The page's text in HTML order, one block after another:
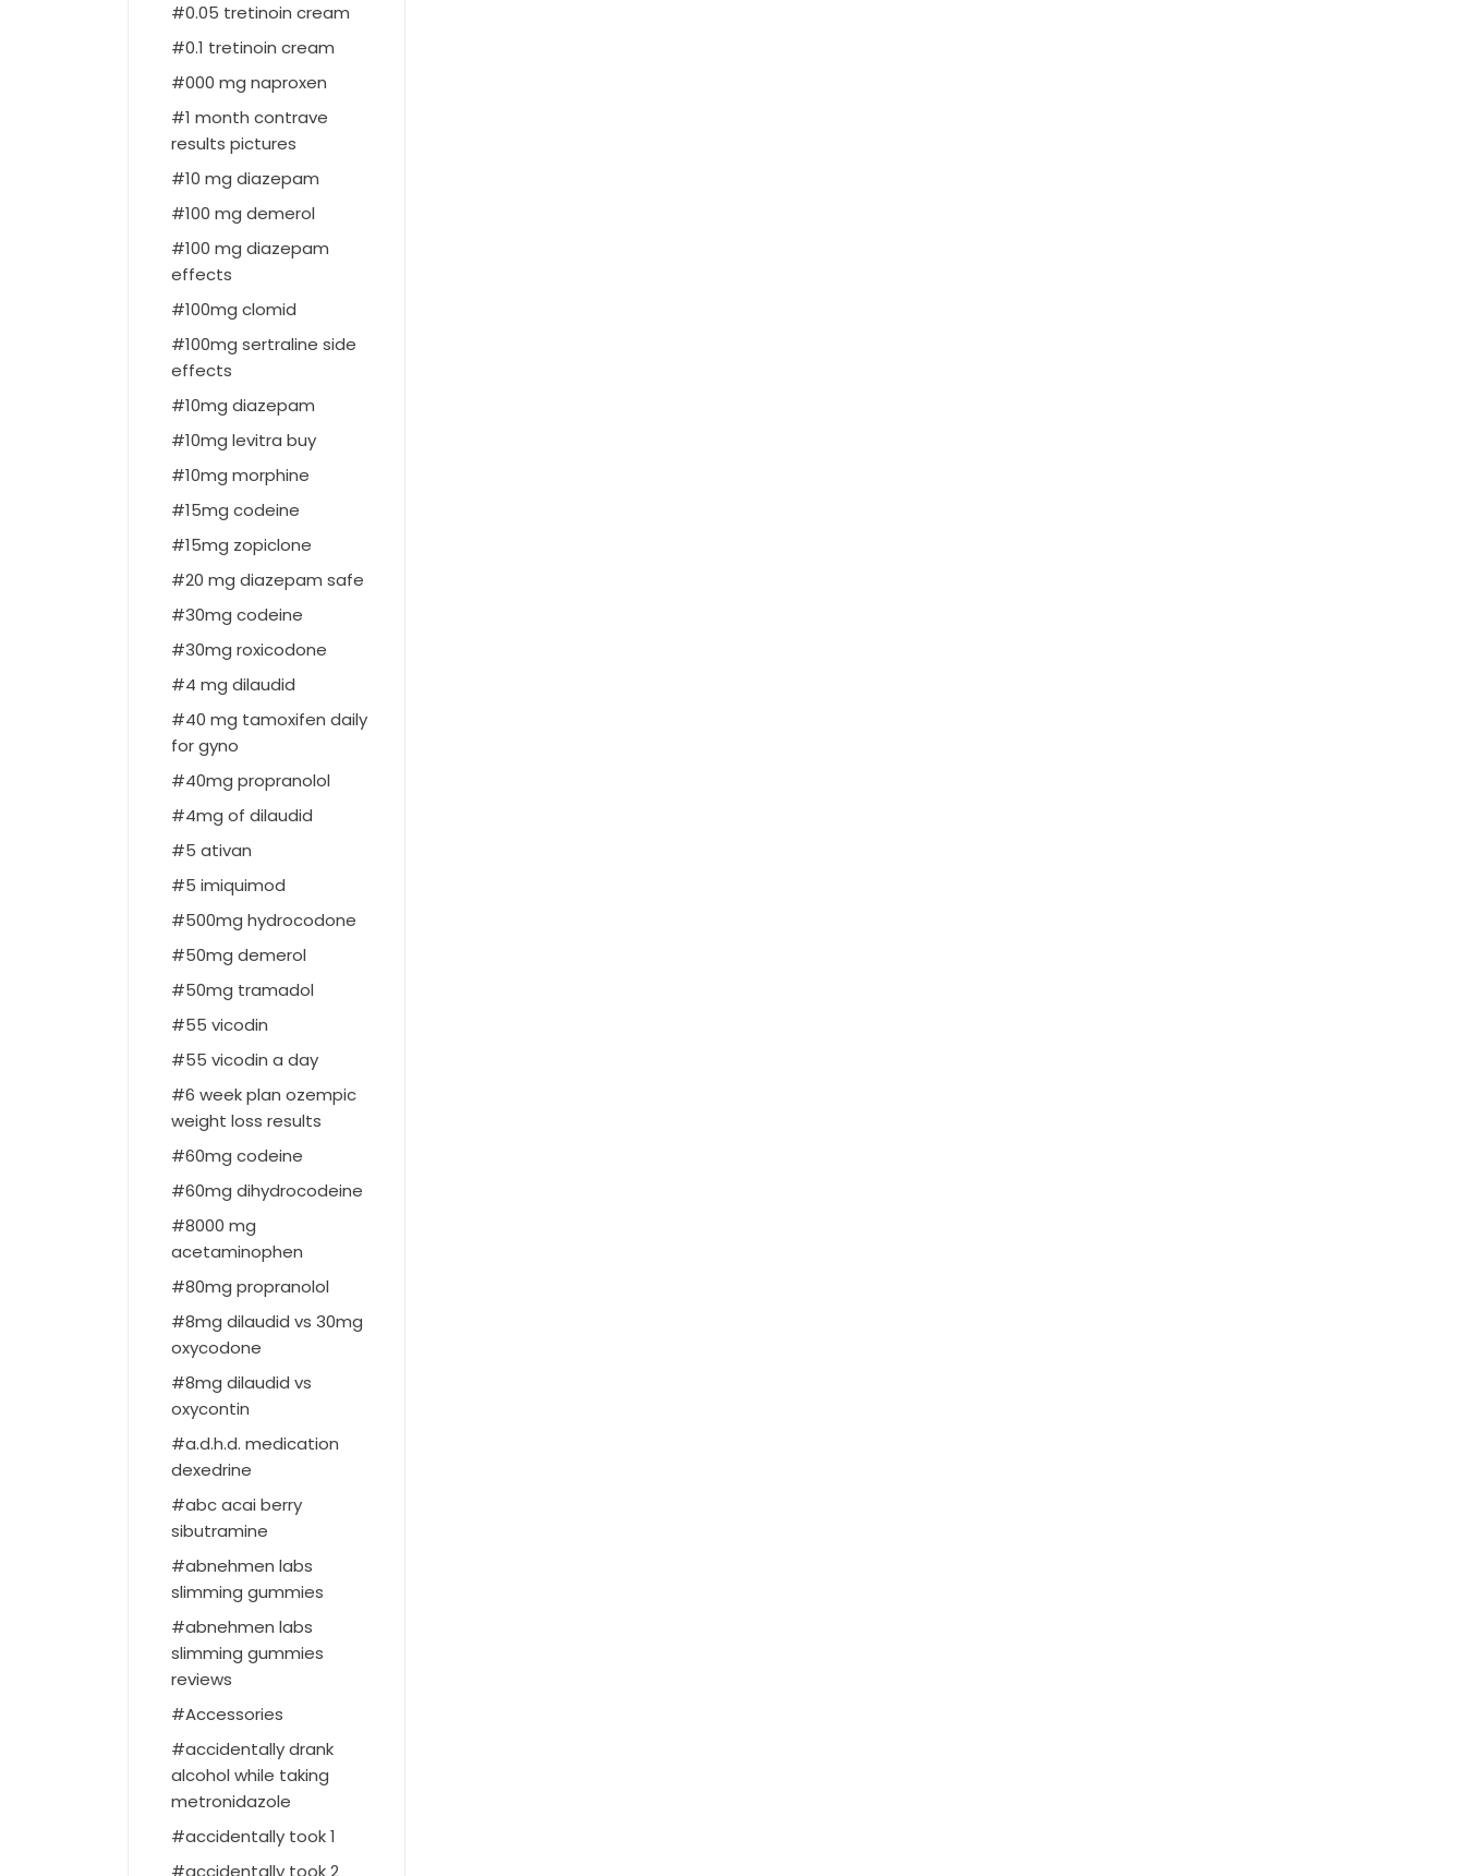
0.05 tretinoin cream
0.1 tretinoin cream
000 mg naproxen
1 month contrave
results pictures
10 mg diazepam
100 mg demerol
100 mg diazepam
effects
100mg clomid
100mg sertraline side
effects
10mg diazepam
10mg levitra buy
10mg morphine
15mg codeine
15mg zopiclone
20 mg diazepam safe
30mg codeine
30mg roxicodone
4 mg dilaudid
40 mg tamoxifen daily
for gyno
40mg propranolol
4mg of dilaudid
5 ativan
5 imiquimod
500mg hydrocodone
50mg demerol
50mg tramadol
55 vicodin
55 vicodin a day
6 week plan ozempic
weight loss results
60mg codeine
60mg dihydrocodeine
8000 mg
acetaminophen
80mg propranolol
8mg dilaudid vs 30mg
oxycodone
8mg dilaudid vs
oxycontin
a.d.h.d. medication
dexedrine
abc acai berry
sibutramine
abnehmen labs
slimming gummies
abnehmen labs
slimming gummies
reviews
Accessories
accidentally drank
alcohol while taking
metronidazole
accidentally took 1
accidentally took 2